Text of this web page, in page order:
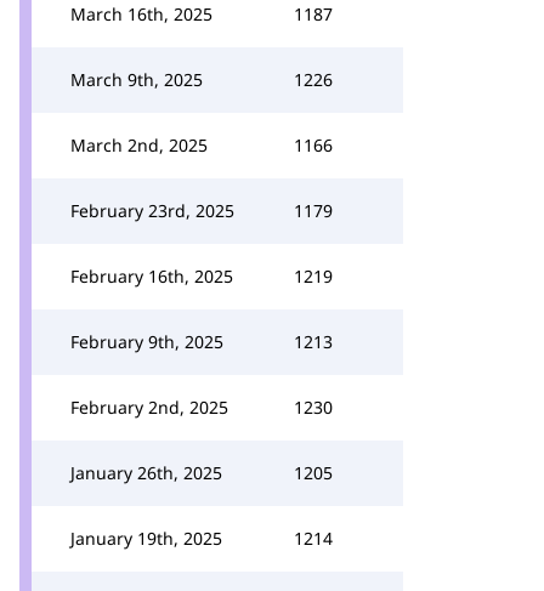
March 16th, 2025 1187
March 9th, 2025 1226
March 2nd, 2025 1166
February 23rd, 2025 1179
February 16th, 2025 1219
February 9th, 2025 1213
February 2nd, 2025 1230
January 26th, 2025 1205
January 19th, 2025 1214